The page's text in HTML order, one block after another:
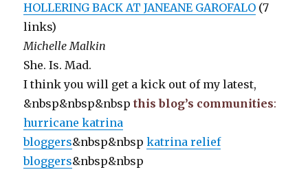
HOLLERING BACK AT JANEANE GAROFALO (7
links)
Michelle Malkin
She. Is. Mad.
I think you will get a kick out of my latest,
&nbsp&nbsp&nbspthis blog’s communities:
hurricane katrina
bloggers&nbsp&nbspkatrina relief
bloggers&nbsp&nbsp